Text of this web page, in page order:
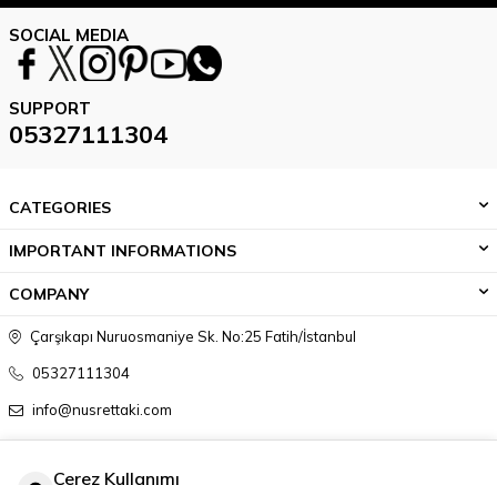
SOCIAL MEDIA
SUPPORT
05327111304
CATEGORIES
IMPORTANT INFORMATIONS
COMPANY
Çarşıkapı Nuruosmaniye Sk. No:25 Fatih/İstanbul
05327111304
info@nusrettaki.com
Çerez Kullanımı